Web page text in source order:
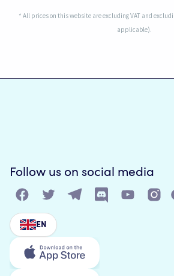
* All prices on this website are excluding VAT and
applicable).
Follow us on social media
EN